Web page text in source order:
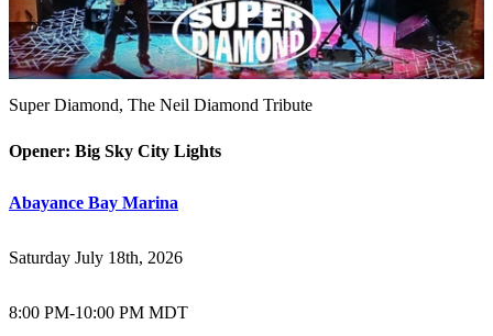
Super Diamond, The Neil Diamond Tribute
Opener: Big Sky City Lights
Abayance Bay Marina
Saturday July 18th, 2026
8:00 PM-10:00 PM MDT